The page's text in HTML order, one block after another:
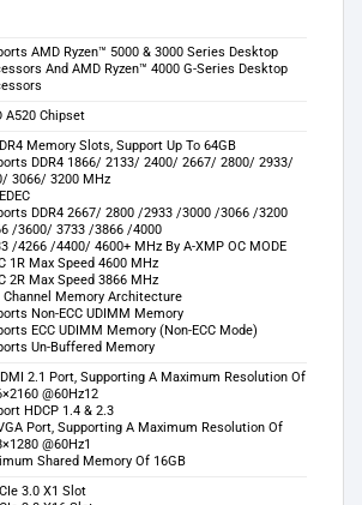
AMD Ryzen™ 5000 & 3000 Series Desktop
And AMD Ryzen™ 4000 G-Series Desktop
A520 Chipset
Memory Slots, Support Up To 64GB
DDR4 1866/ 2133/ 2400/ 2667/ 2800/ 2933/
3066/ 3200 MHz
DDR4 2667/ 2800 /2933 /3000 /3066 /3200
/3600/ 3733 /3866 /4000
/4266 /4400/ 4600+ MHz By A-XMP OC MODE
1R Max Speed 4600 MHz
2R Max Speed 3866 MHz
Channel Memory Architecture
Non-ECC UDIMM Memory
ECC UDIMM Memory (Non-ECC Mode)
Un-Buffered Memory
2.1 Port, Supporting A Maximum Resolution Of
@60Hz12
HDCP 1.4 & 2.3
Port, Supporting A Maximum Resolution Of
@60Hz1
Shared Memory Of 16GB
3.0 X1 Slot